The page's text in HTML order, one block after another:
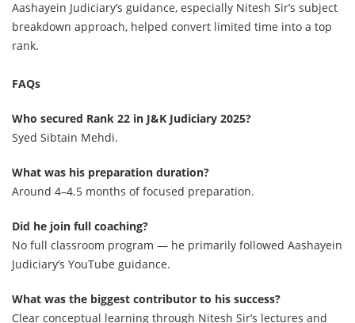
Aashayein Judiciary’s guidance, especially Nitesh Sir’s subject
breakdown approach, helped convert limited time into a top
rank.
FAQs
Who secured Rank 22 in J&K Judiciary 2025?
Syed Sibtain Mehdi.
What was his preparation duration?
Around 4–4.5 months of focused preparation.
Did he join full coaching?
No full classroom program — he primarily followed Aashayein
Judiciary’s YouTube guidance.
What was the biggest contributor to his success?
Clear conceptual learning through Nitesh Sir’s lectures and